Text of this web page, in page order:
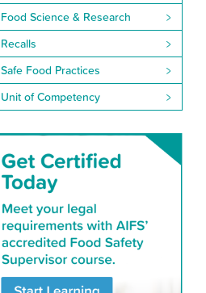
Food Science & Research
Recalls
Safe Food Practices
Unit of Competency